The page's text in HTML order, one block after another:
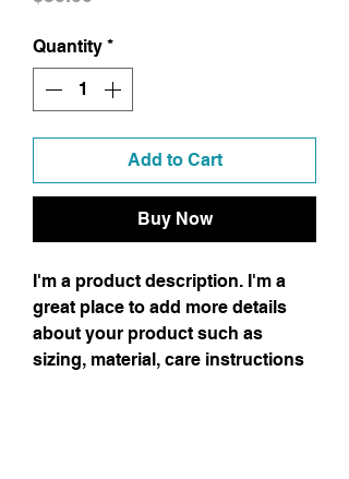
Quantity *
Add to Cart
Buy Now
I'm a product description. I'm a
great place to add more details
about your product such as
sizing, material, care instructions